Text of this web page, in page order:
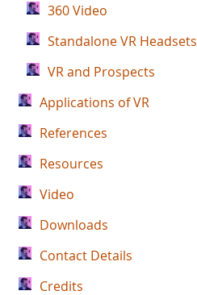
360 Video
Standalone VR Headsets
VR and Prospects
Applications of VR
References
Resources
Video
Downloads
Contact Details
Credits